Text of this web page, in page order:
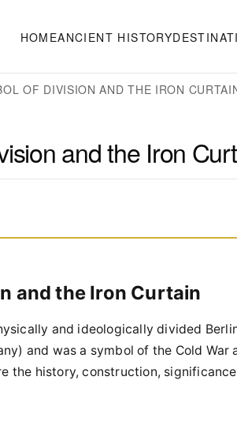
HOMEANCIENT HISTORY
OF DIVISION AND THE IRON
and the Iron
and the Iron Curtain
and ideologically divided
and was a symbol of the Cold
the history, construction,